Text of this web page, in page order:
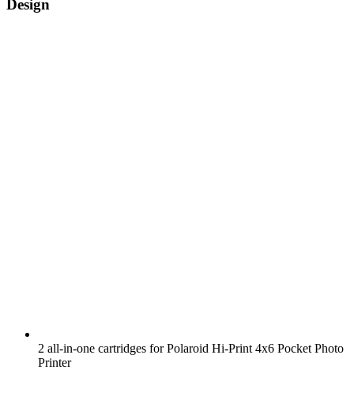
Design
2 all-in-one cartridges for Polaroid Hi-Print 4x6 Pocket Photo
Printer